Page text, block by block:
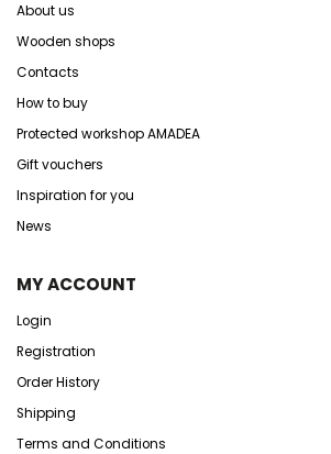
About us
Wooden shops
Contacts
How to buy
Protected workshop AMADEA
Gift vouchers
Inspiration for you
News
MY ACCOUNT
Login
Registration
Order History
Shipping
Terms and Conditions